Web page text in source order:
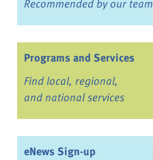
Recommended by our team
Programs and Services
Find local, regional,
and national services
eNews Sign-up